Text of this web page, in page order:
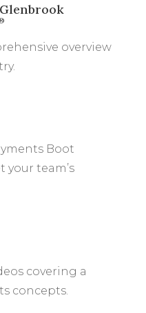
overview
Boot
your team’s
covering a
concepts.